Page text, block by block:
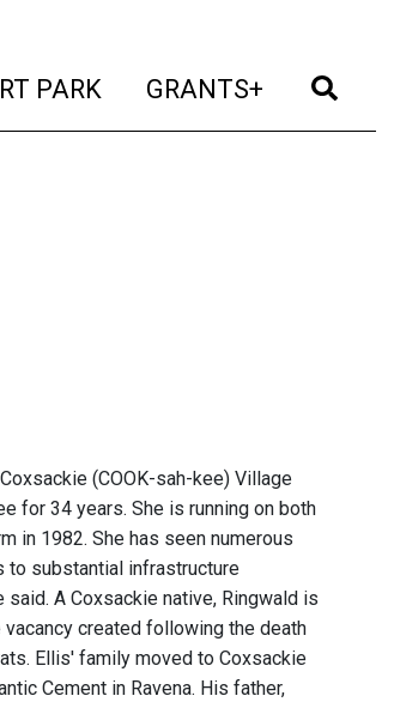
PARK (current)
GRANTS+ (current)
(COOK-sah-kee) Village
for 34 years. She is running on both
in 1982. She has seen numerous
to substantial infrastructure
A Coxsackie native, Ringwald is
created following the death
Ellis' family moved to Coxsackie
Cement in Ravena. His father,